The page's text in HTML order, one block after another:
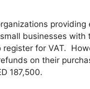
providing
businesses with
for VAT.
on their
187,500.